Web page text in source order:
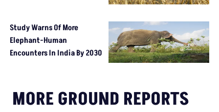
Study Warns Of More
Elephant-Human
Encounters In India By 2030
MORE GROUND REPORTS